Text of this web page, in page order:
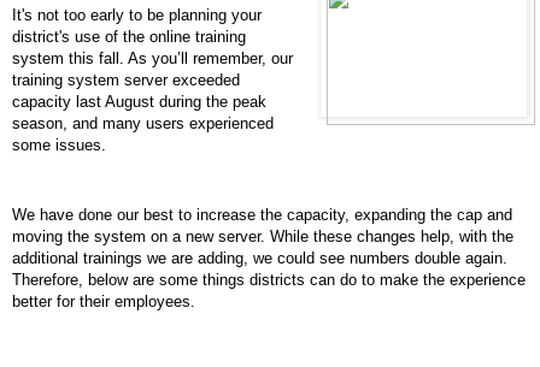
It's not too early to be planning your
district's use of the online training
system this fall. As you’ll remember, our
training system server exceeded
capacity last August during the peak
season, and many users experienced
some issues.
We have done our best to increase the capacity, expanding the cap and
moving the system on a new server. While these changes help, with the
additional trainings we are adding, we could see numbers double again.
Therefore, below are some things districts can do to make the experience
better for their employees.